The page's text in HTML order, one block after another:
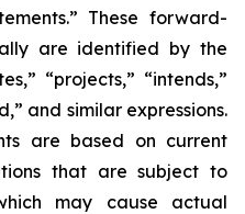
These forward-
are identified by the
“projects,” “intends,”
and similar expressions.
are based on current
that are subject to
may cause actual